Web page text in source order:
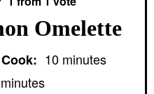
Omelette
Cook: 10m
i
minutes
minutes